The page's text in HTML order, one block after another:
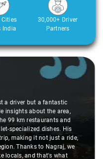
India
30,000+ Driver
Partners
a driver but a fantastic
insights about the area,
99 km restaurants and
specialized dishes. His
making it not just a ride,
Thanks to Nagraj, we
locals, and that's what